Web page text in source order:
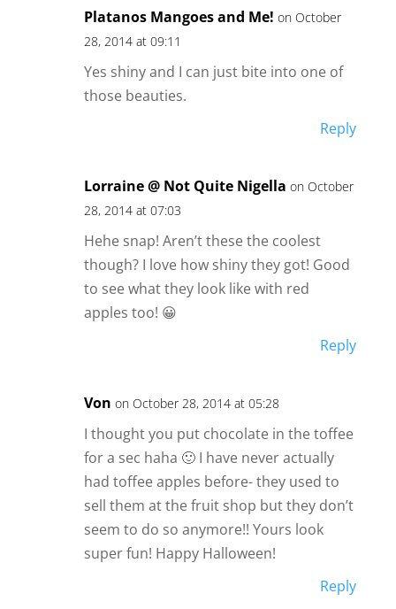
Platanos Mangoes and Me! on October
28, 2014 at 09:11
Yes shiny and I can just bite into one of
those beauties.
Reply
Lorraine @ Not Quite Nigella on October
28, 2014 at 07:03
Hehe snap! Aren’t these the coolest
though? I love how shiny they got! Good
to see what they look like with red
apples too! 😀
Reply
Von on October 28, 2014 at 05:28
I thought you put chocolate in the toffee
for a sec haha 🙂 I have never actually
had toffee apples before- they used to
sell them at the fruit shop but they don’t
seem to do so anymore!! Yours look
super fun! Happy Halloween!
Reply